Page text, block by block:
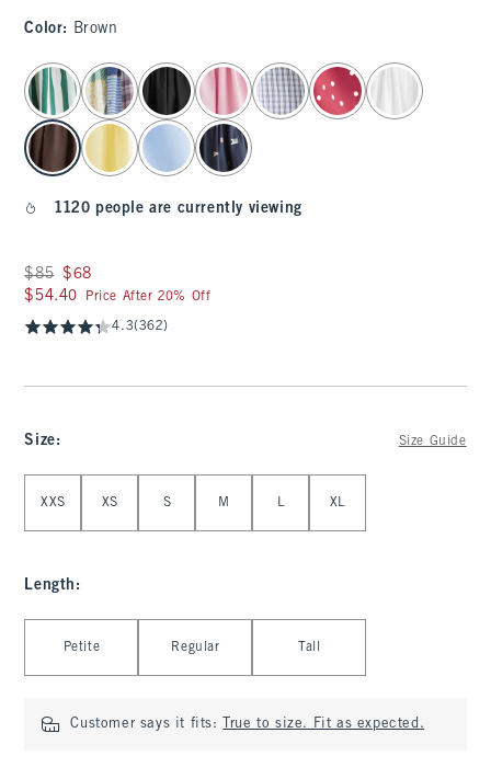
Color: Brown
select color
1120 people are currently viewing
Was $85, now $68
$85 $68
$54.40
$54.40 Price After 20% Off
4.3(362)
Size: Size Guide
XXS XS S M L XL
Length :
Petite Regular Tall
Customer says it fits: True to size. Fit as expected.